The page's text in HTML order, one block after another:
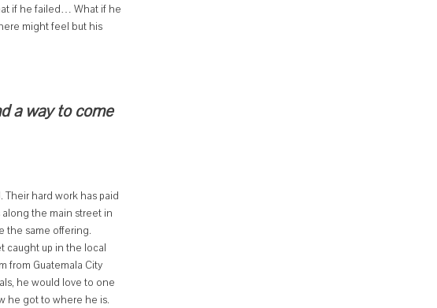
if he failed… What if he
might feel but his
a way to come
hard work has paid
the main street in
the same offering.
caught up in the local
from Guatemala City
he would love to one
he got to where he is.